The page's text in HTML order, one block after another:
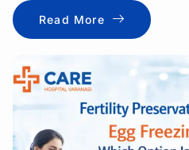
Read More